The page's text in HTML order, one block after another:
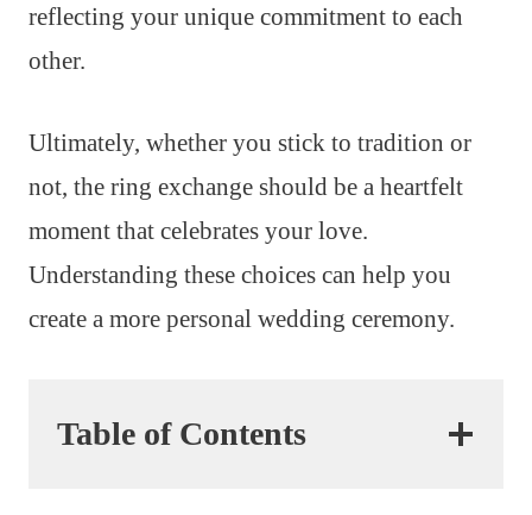
reflecting your unique commitment to each
other.
Ultimately, whether you stick to tradition or
not, the ring exchange should be a heartfelt
moment that celebrates your love.
Understanding these choices can help you
create a more personal wedding ceremony.
Table of Contents